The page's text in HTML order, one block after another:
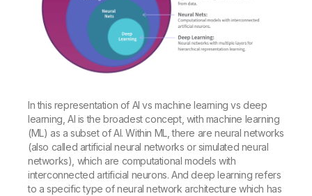
In this representation of AI vs machine learning vs deep
learning, AI is the broadest concept, with machine learning
(ML) as a subset of AI. Within ML, there are neural networks
(also called artificial neural networks or simulated neural
networks), which are computational models with
interconnected artificial neurons. And deep learning refers
to a specific type of neural network architecture which has